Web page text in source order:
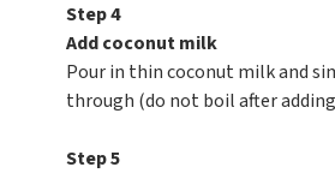
Step 4
Add coconut milk
Pour in thin coconut milk and
through (do not boil after
Step 5